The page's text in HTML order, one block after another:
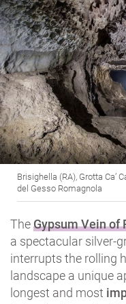
Brisighella (RA), Grotta Ca’
del Gesso Romagnola
TheGypsum Vein of
a spectacular silver-
interrupts the rolling
landscape a unique
longest and most